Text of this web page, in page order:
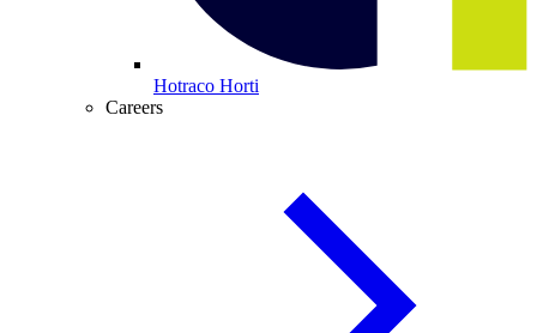
Hotraco Horti
Careers